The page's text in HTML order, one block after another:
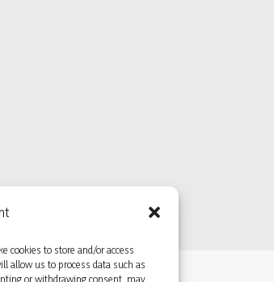
cookies to store and/or access
allow us to process data such as
or withdrawing consent, may